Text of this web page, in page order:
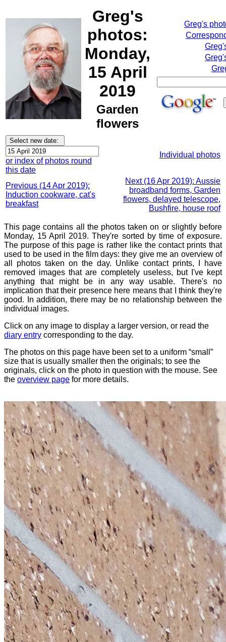
Greg's
photos:
Monday,
15 April
2019
Garden
flowers
Greg's
or index of photos round
this date
Individual photos
Previous (14 Apr 2019):
Induction cookware, cat's
breakfast
Next (16 Apr 2019): Aussie
broadband forms, Garden
flowers, delayed telescope,
Bushfire, house roof
This page contains all the photos taken on or slightly before
Monday, 15 April 2019. They're sorted by time of exposure.
The purpose of this page is rather like the contact prints that
used to be used in the film days: they give me an overview of
all photos taken on the day. Unlike contact prints, I have
removed images that are completely useless, but I've kept
anything that might be in any way usable. There's no
implication that their presence here means that I think they're
good. In addition, there may be no relationship between the
individual images.
Click on any image to display a larger version, or read the
diary entry corresponding to the day.
The photos on this page have been set to a uniform “small”
size that is usually smaller then the originals; to see the
originals, click on the photo in question with the mouse. See
the overview page for more details.